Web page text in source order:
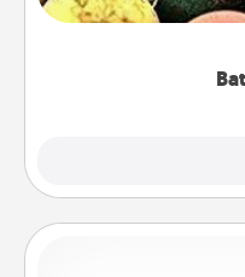
moisturizer that